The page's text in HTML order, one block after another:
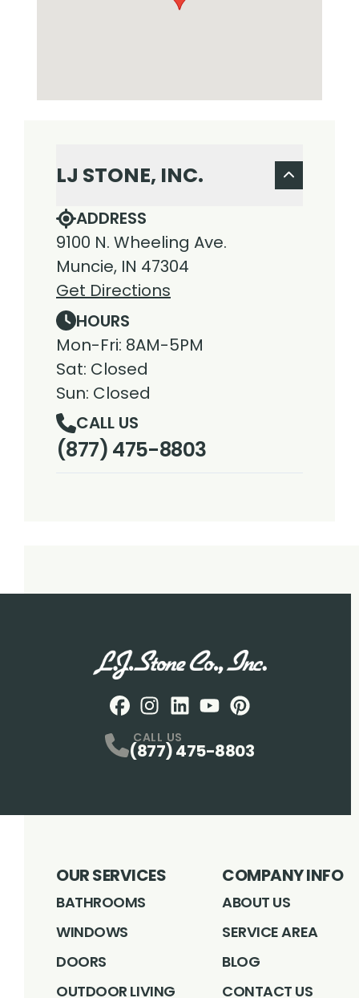
LJ STONE, INC.
ADDRESS
9100 N. Wheeling Ave.
Muncie, IN 47304
Get Directions
HOURS
Mon-Fri: 8AM-5PM
Sat: Closed
Sun: Closed
CALL US
(877) 475-8803
CALL US
(877) 475-8803
OUR SERVICES
BATHROOMS
WINDOWS
DOORS
OUTDOOR LIVING
COMPANY INFO
ABOUT US
SERVICE AREA
BLOG
CONTACT US